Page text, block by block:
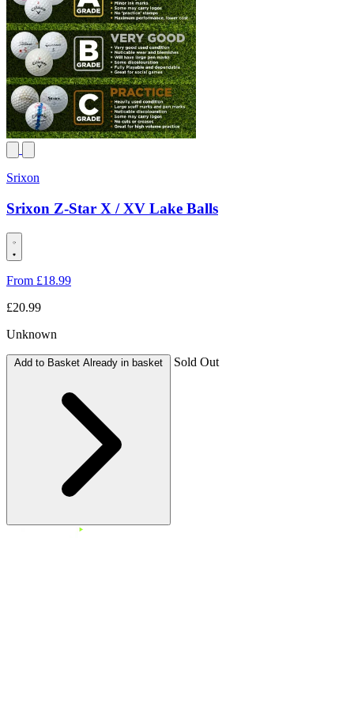
Srixon
Srixon Z-Star X / XV Lake Balls
From £18.99
£20.99
Unknown
Add to Basket Already in basket Sold Out